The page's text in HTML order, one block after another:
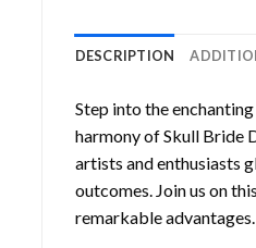
DESCRIPTION
Step into the
harmony ofSkull Bride
artists and enthusiasts
outcomes. Join us on
remarkable advantages.